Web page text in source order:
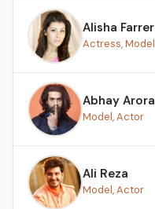
Alisha Farrer
Actress, Model
Abhay Arora
Model, Actor
Ali Reza
Model, Actor